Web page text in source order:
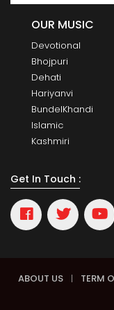
OUR MUSIC
Devotional
Bhojpuri
Dehati
Hariyanvi
BundelKhandi
Islamic
Kashmiri
Get In Touch :
ABOUT US | TERM